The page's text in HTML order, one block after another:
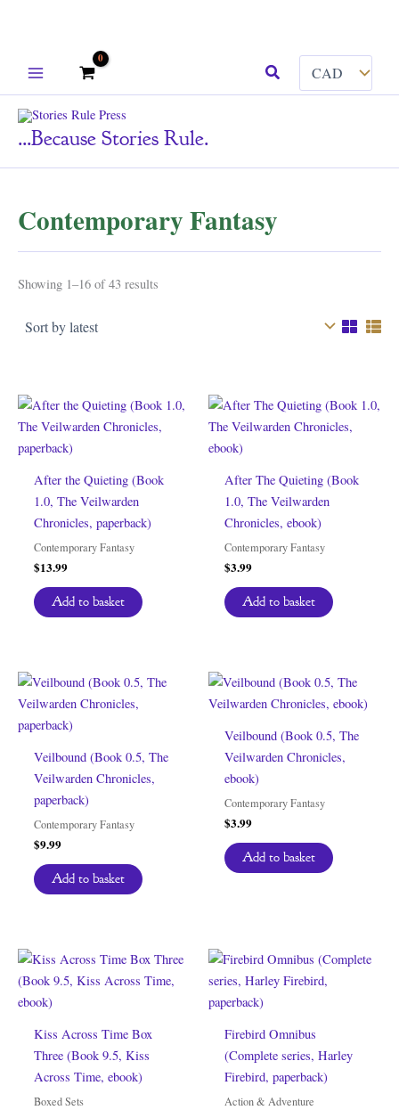
Search
...because Stories Rule.
Contemporary Fantasy
Showing 1–16 of 43 results
After the Quieting (Book
1.0, The Veilwarden
Chronicles, paperback)
Contemporary Fantasy
$13.99
Add to basket
After The Quieting (Book
1.0, The Veilwarden
Chronicles, ebook)
Contemporary Fantasy
$3.99
Add to basket
Veilbound (Book 0.5, The
Veilwarden Chronicles,
paperback)
Contemporary Fantasy
$9.99
Add to basket
Veilbound (Book 0.5, The
Veilwarden Chronicles,
ebook)
Contemporary Fantasy
$3.99
Add to basket
Kiss Across Time Box
Three (Book 9.5, Kiss
Across Time, ebook)
Boxed Sets
Firebird Omnibus
(Complete series, Harley
Firebird, paperback)
Action & Adventure